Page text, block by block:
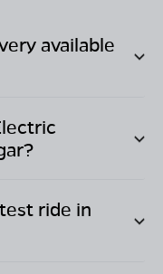
available
?
ride in